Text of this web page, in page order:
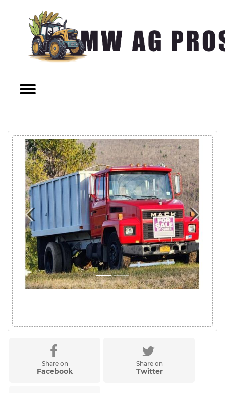
Previous Next
Share on
Facebook
Share on
Twitter